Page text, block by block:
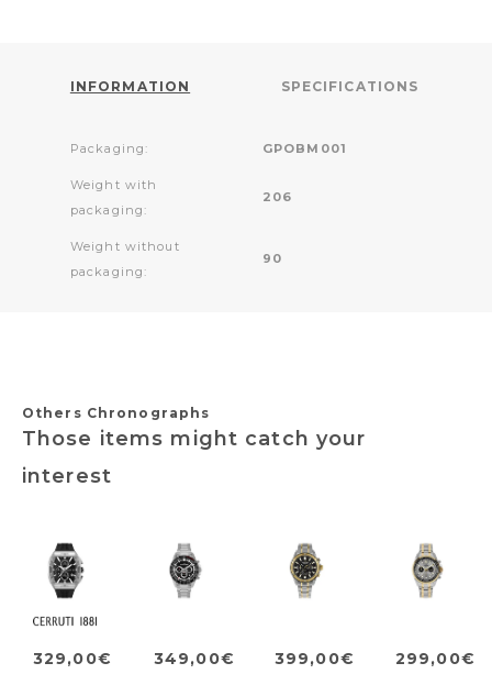
INFORMATION SPECIFICATIONS
Packaging: GPOBM001
Weight with
packaging:
206
Weight without
packaging:
90
Others Chronographs
Those items might catch your
interest
329,00€ 349,00€ 399,00€ 299,00€